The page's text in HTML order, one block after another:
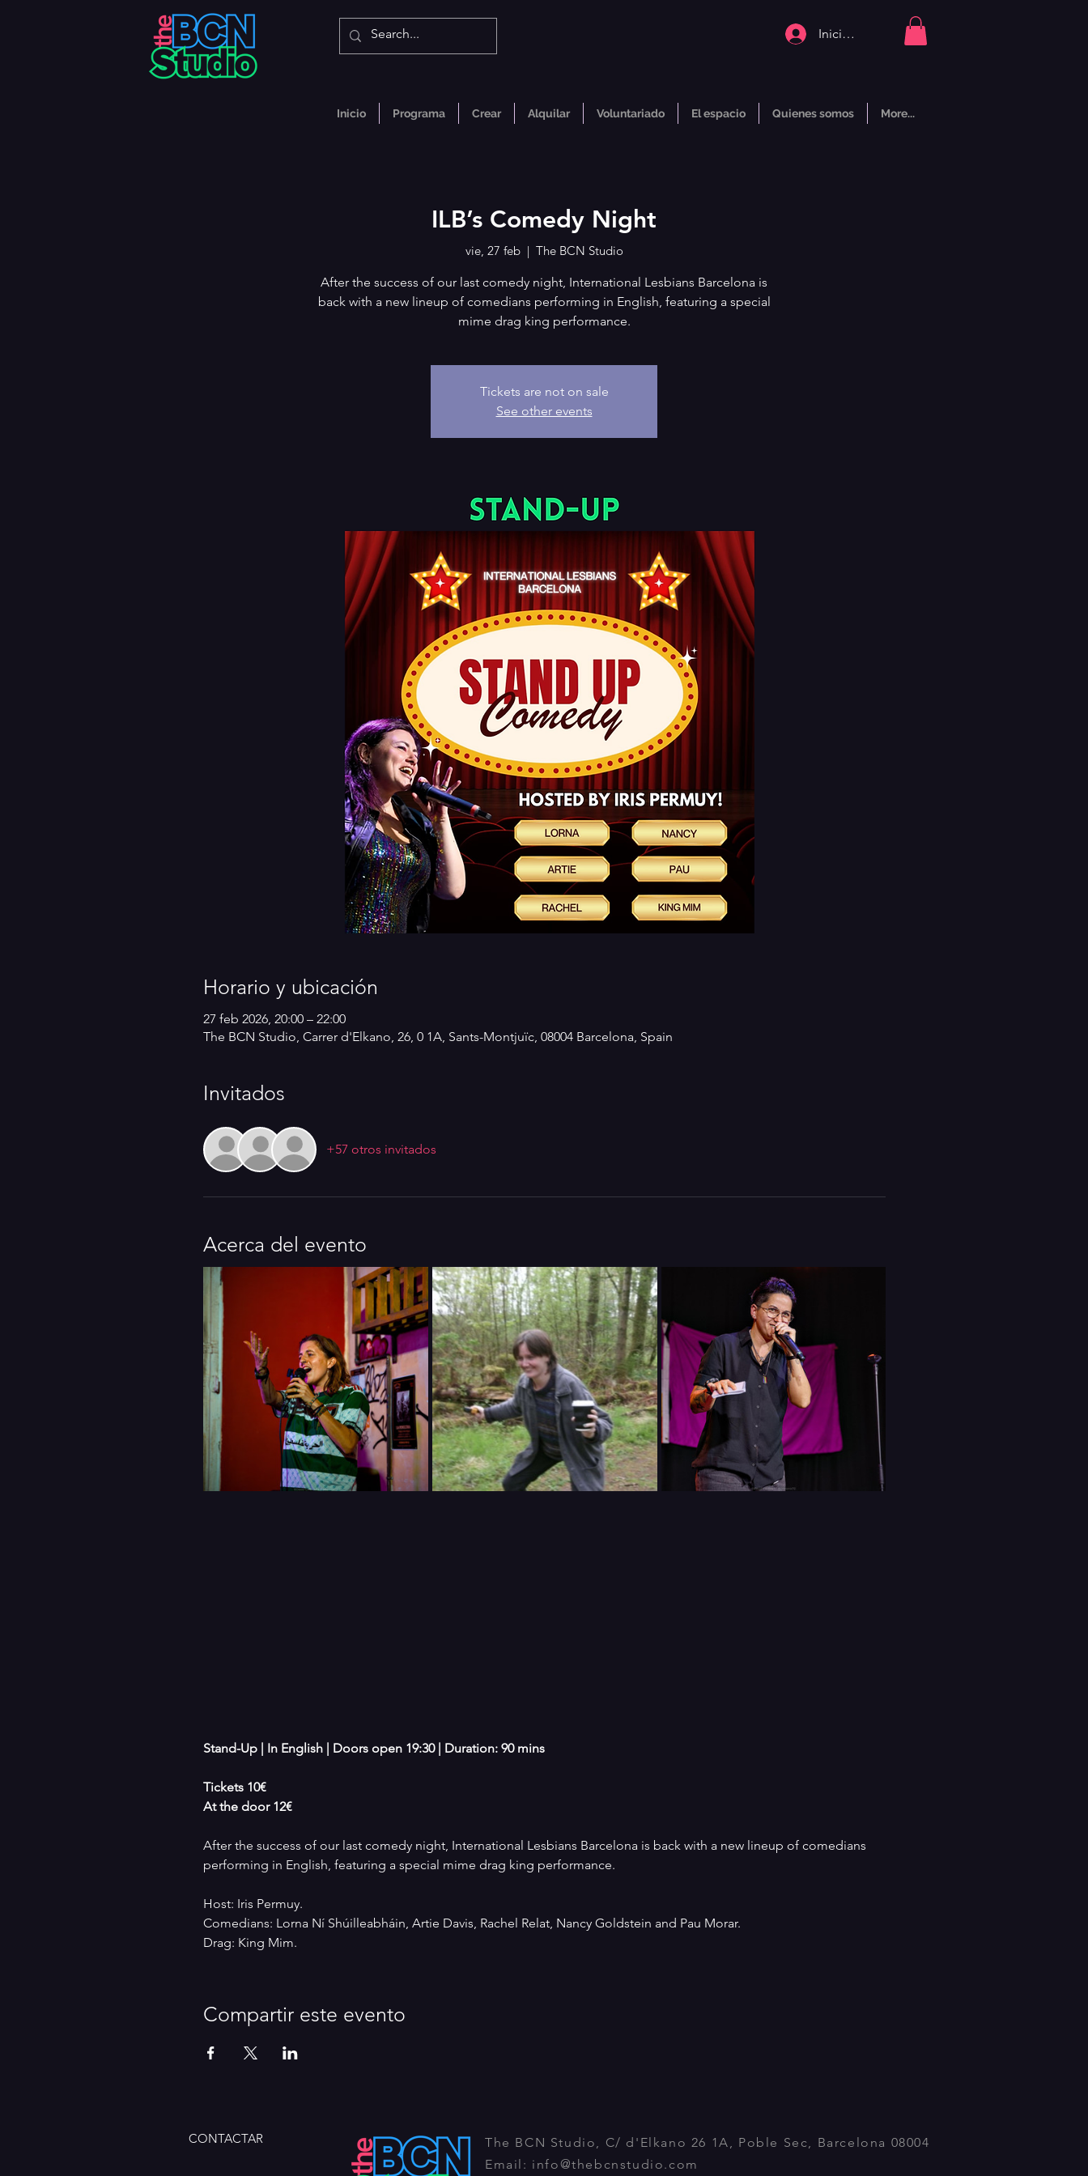
Iniciar sesión
Inicio Programa Crear Alquilar Voluntariado El espacio Quienes somos More...
ILB’s Comedy Night
vie, 27 feb
  |
The BCN Studio
After the success of our last comedy night, International Lesbians Barcelona is
back with a new lineup of comedians performing in English, featuring a special
mime drag king performance.
Tickets are not on sale
See other events
Horario y ubicación
27 feb 2026, 20:00 – 22:00
The BCN Studio, Carrer d'Elkano, 26, 0 1A, Sants-Montjuïc, 08004 Barcelona, Spain
Invitados
+57 otros invitados
Acerca del evento
Stand-Up | In English | Doors open 19:30 | Duration: 90 mins
Tickets 10€
At the door 12€
After the success of our last comedy night, International Lesbians Barcelona is back with a new lineup of comedians
performing in English, featuring a special mime drag king performance.
Host: Iris Permuy.
Comedians: Lorna Ní Shúilleabháin, Artie Davis, Rachel Relat, Nancy Goldstein and Pau Morar.
Drag: King Mim.
Compartir este evento
CONTACTAR
The BCN Studio, C/ d'Elkano 26 1A, Poble Sec, Barcelona 08004
Email: info@thebcnstudio.com